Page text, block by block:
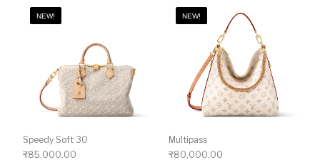
NEW!
Speedy Soft 30
₹85,000.00
NEW!
Multipass
₹80,000.00